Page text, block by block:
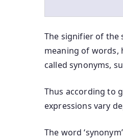
The signifier of the
meaning of words,
called synonyms,
Thus according to
expressions vary
The word